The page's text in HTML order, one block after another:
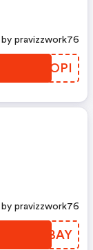
WSCOPI
by pravizzwork76
PROBAY
by pravizzwork76